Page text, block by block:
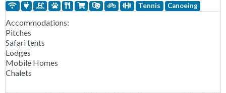
Tennis
Canoeing
Accommodations:
Pitches
Safari tents
Lodges
Mobile Homes
Chalets